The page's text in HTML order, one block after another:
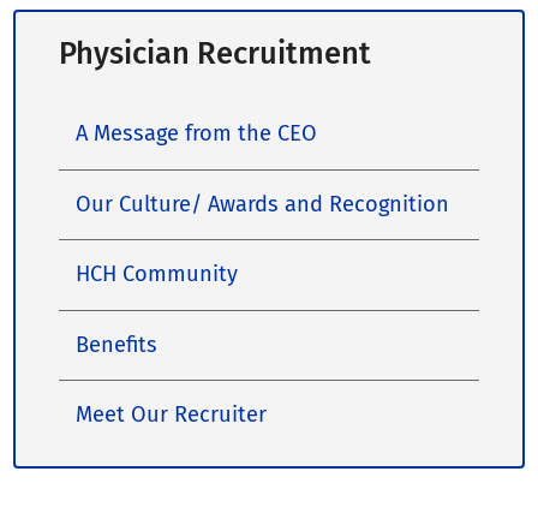
Physician Recruitment
A Message from the CEO
Our Culture/ Awards and Recognition
HCH Community
Benefits
Meet Our Recruiter